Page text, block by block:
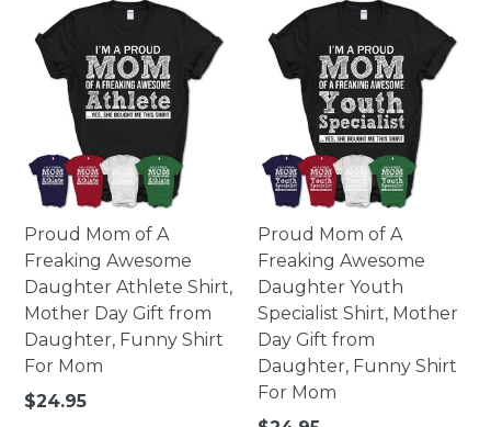
Proud Mom of A
Freaking Awesome
Daughter Athlete Shirt,
Mother Day Gift from
Daughter, Funny Shirt
For Mom
Regular
$24.95
Proud Mom of A
Freaking Awesome
Daughter Youth
Specialist Shirt, Mother
Day Gift from
Daughter, Funny Shirt
For Mom